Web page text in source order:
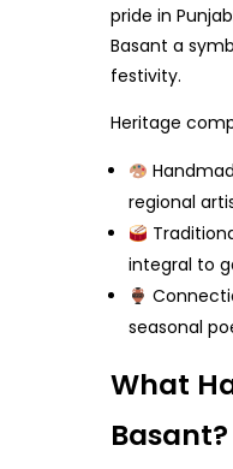
pride in
Basant a
festivity.
Heritage
regional
integral to
seasonal
What
Basant?